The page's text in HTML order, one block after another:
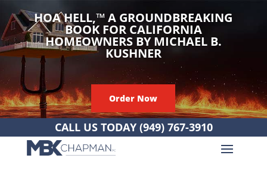
HOA HELL,™A GROUNDBREAKING
BOOK FOR CALIFORNIA
HOMEOWNERS BY MICHAEL B.
KUSHNER
Order Now
CALL US TODAY (949) 767-3910